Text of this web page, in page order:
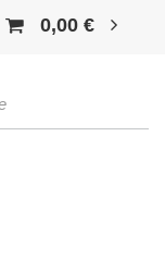
0,00 €